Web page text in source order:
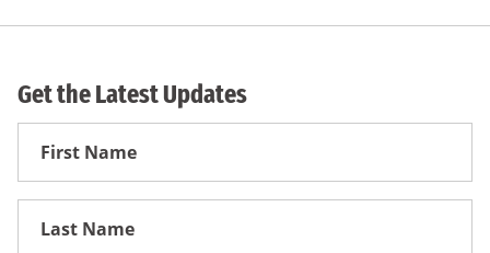
Get the Latest Updates
First